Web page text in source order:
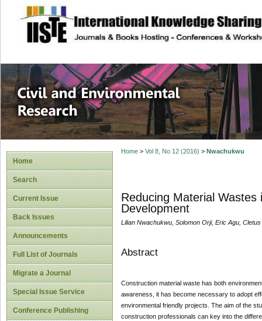
site description
Civil and
Home
Search
Current Issue
Back Issues
Announcements
Full List of Journals
Migrate a Journal
Special Issue Service
Conference Publishing
Home> Vol 8, No 12 (2016) > Nwachukwu
Reducing Material
Development
Lilian Nwachukwu, Solomon Orji, Eric Agu,
Abstract
Construction material waste has both
awareness, it has become necessary to adopt
environmental friendly projects. The aim of the
construction professionals can key into the